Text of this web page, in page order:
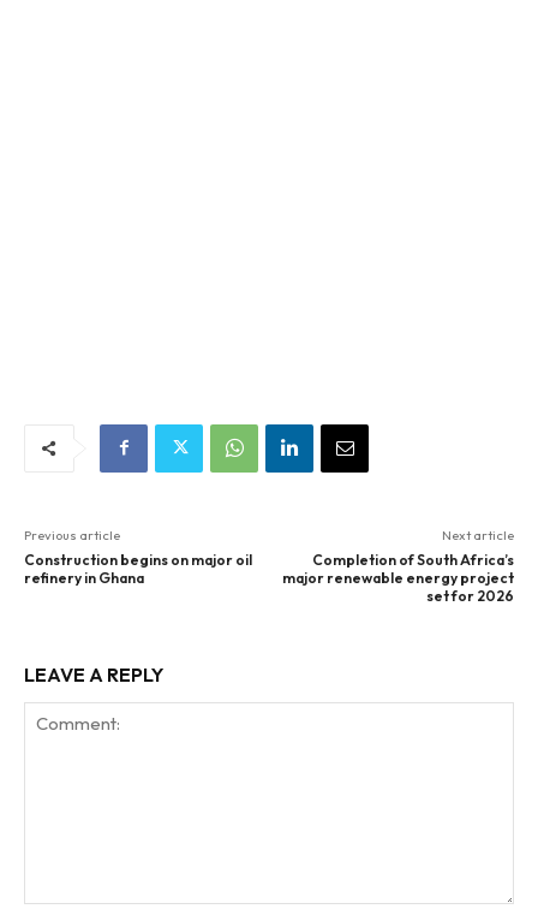
Previous article
Construction begins on major oil
refinery in Ghana
Next article
Completion of South Africa’s
major renewable energy project
set for 2026
LEAVE A REPLY